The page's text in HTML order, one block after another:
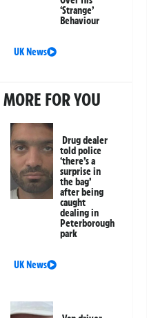
‘Strange’
Behaviour
UK News
MORE FOR YOU
Drug dealer
told police
‘there’s a
surprise in
the bag’
after being
caught
dealing in
Peterborough
park
UK News